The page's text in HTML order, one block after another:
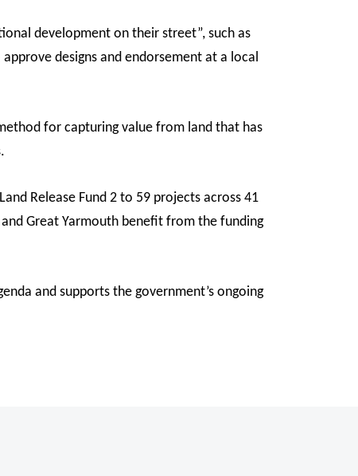
development on their street”, such as
designs and endorsement at a local
for capturing value from land that has
Release Fund 2 to 59 projects across 41
Great Yarmouth benefit from the funding
and supports the government’s ongoing